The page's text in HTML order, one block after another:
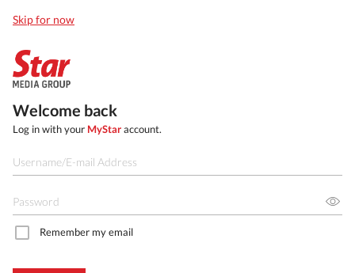
Skip for now
Welcome back
Log in with your MyStaraccount.
Remember my email